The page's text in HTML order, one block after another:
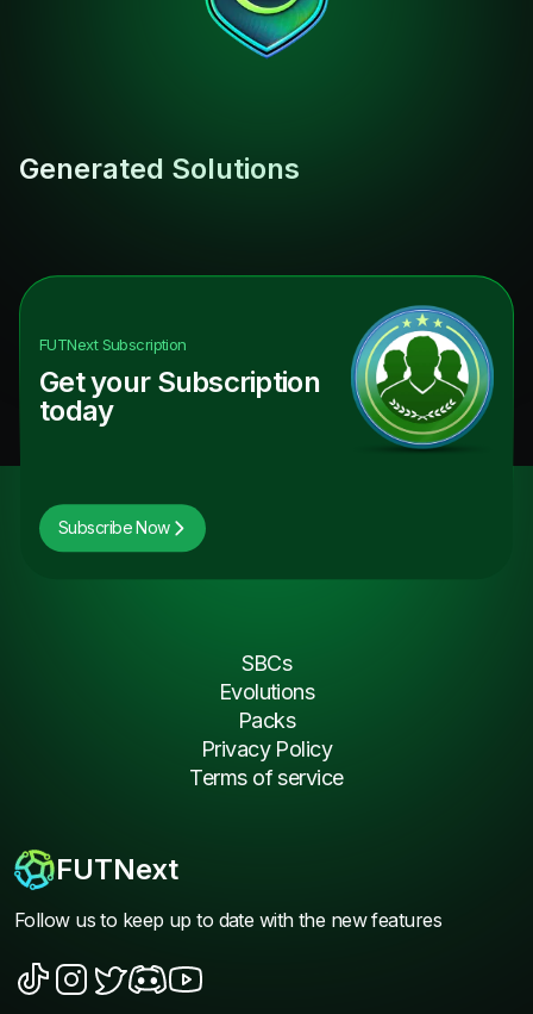
Generated Solutions
FUTNextSubscription
Get your Subscription
today
Subscribe Now
FUTNext
Follow us to keep up to date with the new features
SBCs
Evolutions
Packs
Privacy Policy
Terms of service